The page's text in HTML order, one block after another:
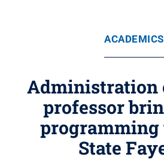
ACADEMICS
Administration
professor
programming
State